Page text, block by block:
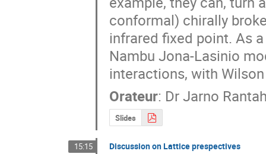
conformal) chirally
infrared fixed point. As
Nambu Jona-Lasinio
interactions, with
Orateur: Dr Jarno
Slides
15:15 Discussion on Lattice prespectives